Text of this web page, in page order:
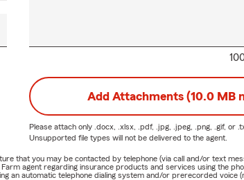
Add Attachments (10.0 MB
Please attach only .docx, .xlsx, .pdf, .jpg, .jpeg, .png, .gif, or
Unsupported file types will not be delivered to the agent.
that you may be contacted by telephone (via call and/or text
agent regarding insurance products and services using the
an automatic telephone dialing system and/or prerecorded